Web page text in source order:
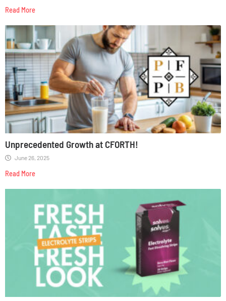
Read More
Unprecedented Growth at CFORTH!
June 26, 2025
Read More